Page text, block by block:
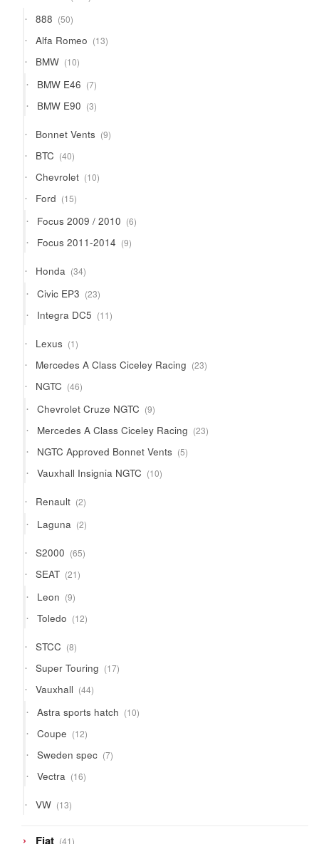
products
888 5050
products
Alfa Romeo 1313
products
BMW 1010
products
BMW E46 77
products
BMW E90 33
products
Bonnet Vents 99
products
BTC 4040
products
Chevrolet 1010
products
Ford 1515
products
Focus 2009 / 2010 66
products
Focus 2011-2014 99
products
Honda 3434
products
Civic EP3 2323
products
Integra DC5 1111
products
Lexus 11
product
Mercedes A Class Ciceley Racing 2323
products
NGTC 4646
products
Chevrolet Cruze NGTC 99
products
Mercedes A Class Ciceley Racing 2323
products
NGTC Approved Bonnet Vents 55
products
Vauxhall Insignia NGTC 1010
products
Renault 22
products
Laguna 22
products
S2000 6565
products
SEAT 2121
products
Leon 99
products
Toledo 1212
products
STCC 88
products
Super Touring 1717
products
Vauxhall 4444
products
Astra sports hatch 1010
products
Coupe 1212
products
Sweden spec 77
products
Vectra 1616
products
VW 1313
products
Fiat 4141